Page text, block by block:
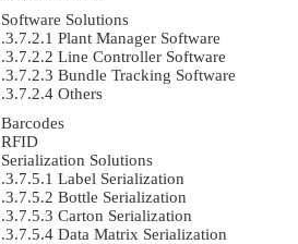
Software Solutions
Plant Manager Software
Line Controller Software
Bundle Tracking Software
Others
Barcodes
RFID
Serialization Solutions
Label Serialization
Bottle Serialization
Carton Serialization
Data Matrix Serialization